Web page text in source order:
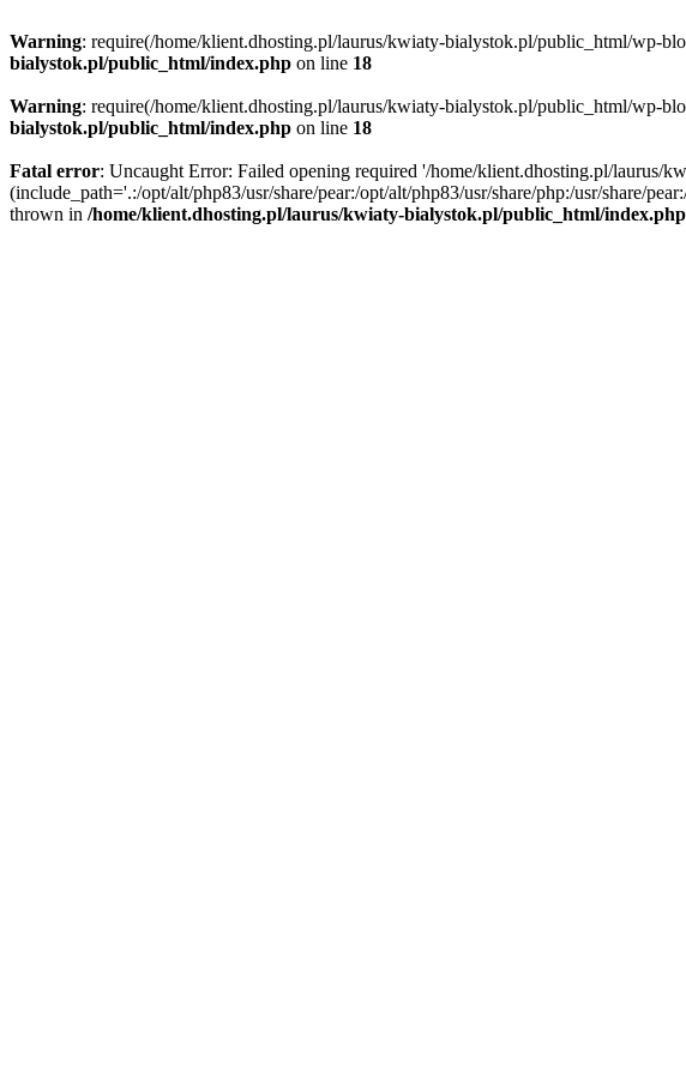
Warning: require(/home/klient.dhosting.pl/laurus/kwiaty-bialystok.pl/public_html/wp-
bialystok.pl/public_html/index.php on line 18
Warning: require(/home/klient.dhosting.pl/laurus/kwiaty-bialystok.pl/public_html/wp-
bialystok.pl/public_html/index.php on line 18
Fatal error: Uncaught Error: Failed opening required '/home/klient.dhosting.pl/laurus/
(include_path='.:/opt/alt/php83/usr/share/pear:/opt/alt/php83/usr/share/php:/usr/share/
thrown in /home/klient.dhosting.pl/laurus/kwiaty-bialystok.pl/public_html/index.php